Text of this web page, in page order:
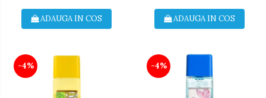
ADAUGA IN COS ADAUGA IN COS
-4% -4%